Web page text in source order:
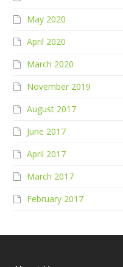
May 2020
April 2020
March 2020
November 2019
August 2017
June 2017
April 2017
March 2017
February 2017